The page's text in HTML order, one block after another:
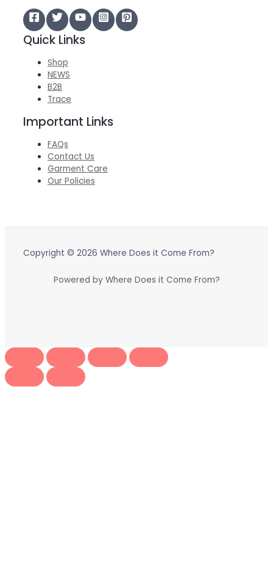
Quick Links
Shop
NEWS
B2B
Trace
Important Links
FAQs
Contact Us
Garment Care
Our Policies
Copyright © 2026 Where Does it Come From?
Powered by Where Does it Come From?